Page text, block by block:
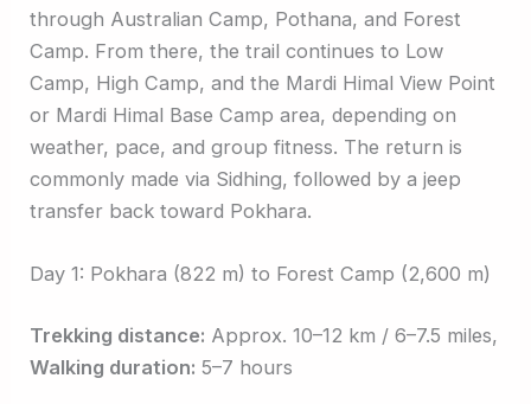
through Australian Camp, Pothana, and Forest
Camp. From there, the trail continues to Low
Camp, High Camp, and the Mardi Himal View Point
or Mardi Himal Base Camp area, depending on
weather, pace, and group fitness. The return is
commonly made via Sidhing, followed by a jeep
transfer back toward Pokhara.
Day 1: Pokhara (822 m) to Forest Camp (2,600 m)
Trekking distance: Approx. 10–12 km / 6–7.5 miles,
Walking duration: 5–7 hours